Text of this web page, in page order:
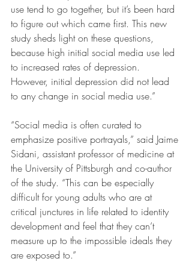
use tend to go together, but it’s been hard
to figure out which came first. This new
study sheds light on these questions,
because high initial social media use led
to increased rates of depression.
However, initial depression did not lead
to any change in social media use.”
“Social media is often curated to
emphasize positive portrayals,” said Jaime
Sidani, assistant professor of medicine at
the University of Pittsburgh and co-author
of the study. “This can be especially
difficult for young adults who are at
critical junctures in life related to identity
development and feel that they can’t
measure up to the impossible ideals they
are exposed to.”